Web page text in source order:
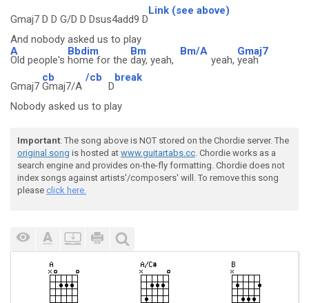
Gmaj7 D D G/D D Dsus4add9 D
Link (see above)
And nobody asked us to play
A
Old people's
Bbdim
home for the
Bm
day, yeah,
Bm/A
yeah,
Gmaj7
yeah
Gmaj7
cb
Gmaj7/A
/cb
D
break
Nobody asked us to play
Important: The song above is NOT stored on the Chordie server. The
original song is hosted at www.guitartabs.cc. Chordie works as a
search engine and provides on-the-fly formatting. Chordie does not
index songs against artists'/composers' will. To remove this song
please click here.